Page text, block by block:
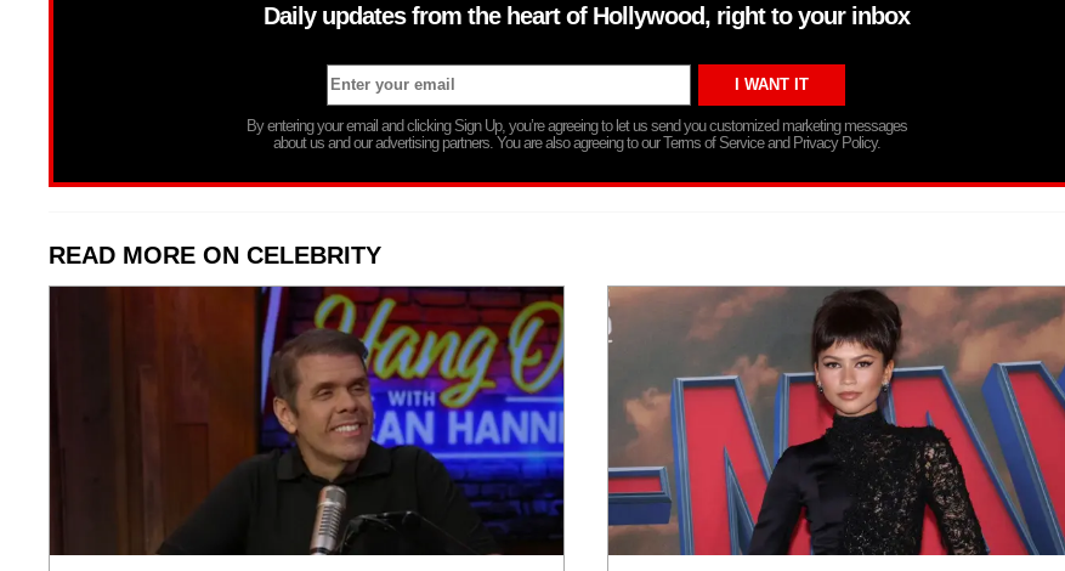
Daily updates from the heart of Hollywood, right to your inbox
By entering your email and clicking Sign Up, you’re agreeing to let us send you customized marketing messages
about us and our advertising partners. You are also agreeing to our Terms of Service and Privacy Policy.
READ MORE ON CELEBRITY